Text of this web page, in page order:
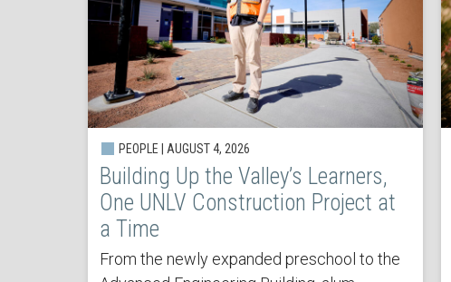
PEOPLE | AUGUST 4, 2026
Building Up the Valley’s Learners,
One UNLV Construction Project at
a Time
From the newly expanded preschool to the